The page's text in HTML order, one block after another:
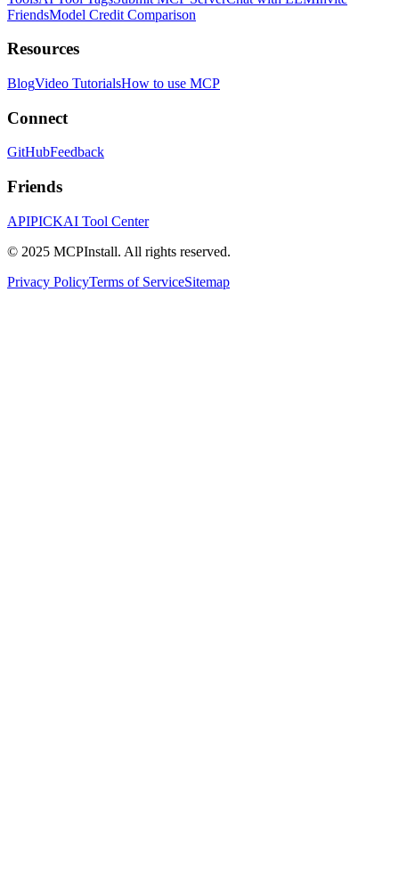
FriendsModel Credit Comparison
Resources
BlogVideo TutorialsHow to use MCP
Connect
GitHubFeedback
Friends
APIPICKAI Tool Center
© 2025 MCPInstall. All rights reserved.
Privacy PolicyTerms of ServiceSitemap